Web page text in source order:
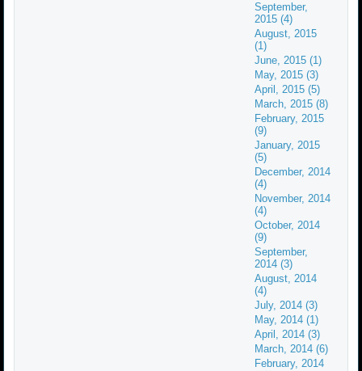
September,
2015 (4)
August, 2015
(1)
June, 2015 (1)
May, 2015 (3)
April, 2015 (5)
March, 2015 (8)
February, 2015
(9)
January, 2015
(5)
December, 2014
(4)
November, 2014
(4)
October, 2014
(9)
September,
2014 (3)
August, 2014
(4)
July, 2014 (3)
May, 2014 (1)
April, 2014 (3)
March, 2014 (6)
February, 2014